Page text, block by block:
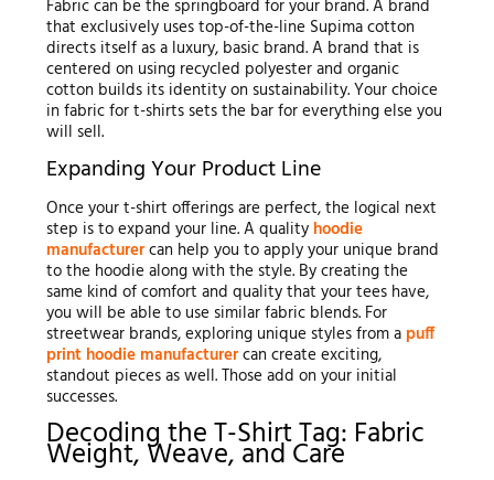
Fabric can be the springboard for your brand. A brand
that exclusively uses top-of-the-line Supima cotton
directs itself as a luxury, basic brand. A brand that is
centered on using recycled polyester and organic
cotton builds its identity on sustainability. Your choice
in fabric for t-shirts sets the bar for everything else you
will sell.
Expanding Your Product Line
Once your t-shirt offerings are perfect, the logical next
step is to expand your line. A quality hoodie
manufacturercan help you to apply your unique brand
to the hoodie along with the style. By creating the
same kind of comfort and quality that your tees have,
you will be able to use similar fabric blends. For
streetwear brands, exploring unique styles from a puff
print hoodie manufacturercan create exciting,
standout pieces as well. Those add on your initial
successes.
Decoding the T-Shirt Tag: Fabric
Weight, Weave, and Care